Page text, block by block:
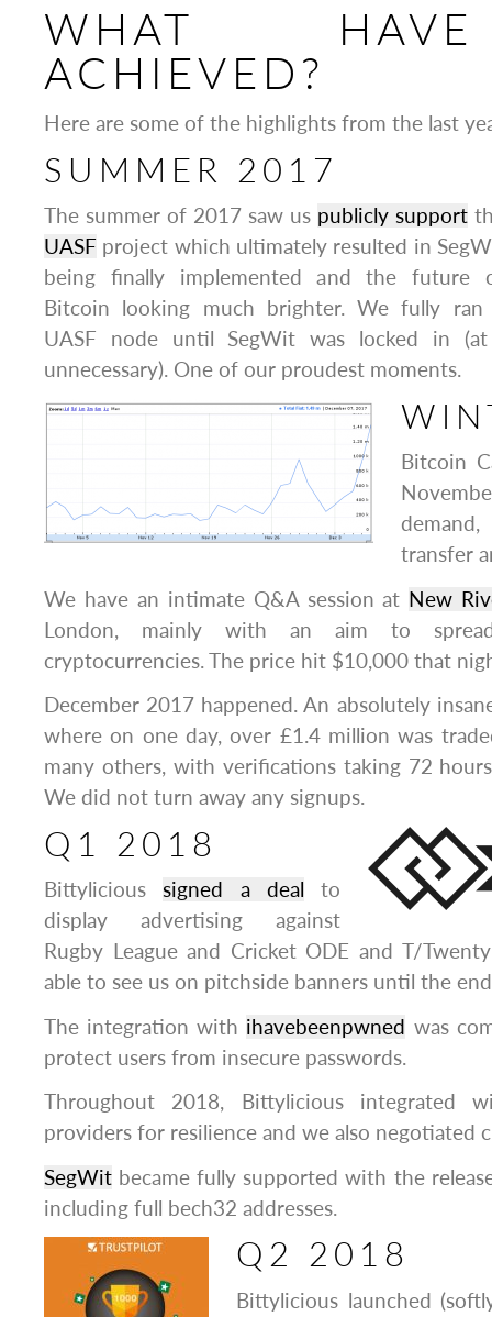
WHAT
ACHIEVED?
Here are some of the highlights from the last
SUMMER 2017
The summer of 2017 saw us publicly support
UASF project which ultimately resulted in
being finally implemented and the future
Bitcoin looking much brighter. We fully ran
UASF node until SegWit was locked in
unnecessary). One of our proudest moments.
Bitcoin
transfer
We have an intimate Q&A session at New
London, mainly with an aim to
cryptocurrencies. The price hit $10,000 that
December 2017 happened. An absolutely
where on one day, over £1.4 million was
many others, with verifications taking 72
We did not turn away any signups.
Q1 2018
Bittylicioussigned a deal to
display advertising against
Rugby League and Cricket ODE and T/
able to see us on pitchside banners until the
The integration with ihavebeenpwned was
protect users from insecure passwords.
Throughout 2018, Bittylicious integrated
providers for resilience and we also negotiated
SegWit became fully supported with the
including full bech32 addresses.
Q2 2018
Bittylicious launched